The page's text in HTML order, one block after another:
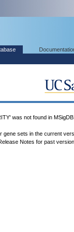
was not found in MSigDB.
sets in the current
Release Notes for past